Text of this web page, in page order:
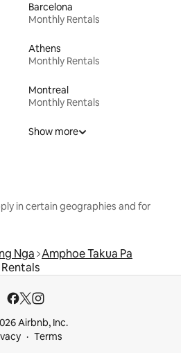
Barcelona
Monthly Rentals
Athens
Monthly Rentals
Montreal
Monthly Rentals
Show more
in certain geographies and for
Nga Amphoe Takua Pa
Airbnb, Inc.
Terms